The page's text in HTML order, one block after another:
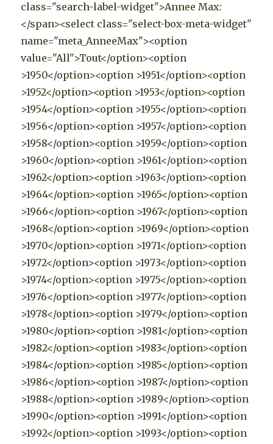
class="search-label-widget">Annee Max:
</span><select class="select-box-meta-widget"
name="meta_AnneeMax"><option
value="All">Tout</option><option
>1950</option><option >1951</option><option
>1952</option><option >1953</option><option
>1954</option><option >1955</option><option
>1956</option><option >1957</option><option
>1958</option><option >1959</option><option
>1960</option><option >1961</option><option
>1962</option><option >1963</option><option
>1964</option><option >1965</option><option
>1966</option><option >1967</option><option
>1968</option><option >1969</option><option
>1970</option><option >1971</option><option
>1972</option><option >1973</option><option
>1974</option><option >1975</option><option
>1976</option><option >1977</option><option
>1978</option><option >1979</option><option
>1980</option><option >1981</option><option
>1982</option><option >1983</option><option
>1984</option><option >1985</option><option
>1986</option><option >1987</option><option
>1988</option><option >1989</option><option
>1990</option><option >1991</option><option
>1992</option><option >1993</option><option